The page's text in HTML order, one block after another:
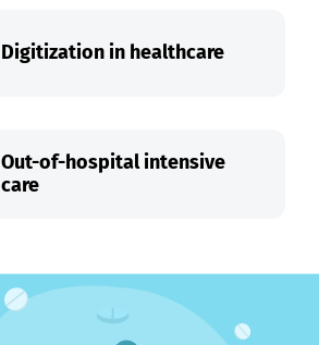
Digitization in healthcare
Out-of-hospital intensive
care